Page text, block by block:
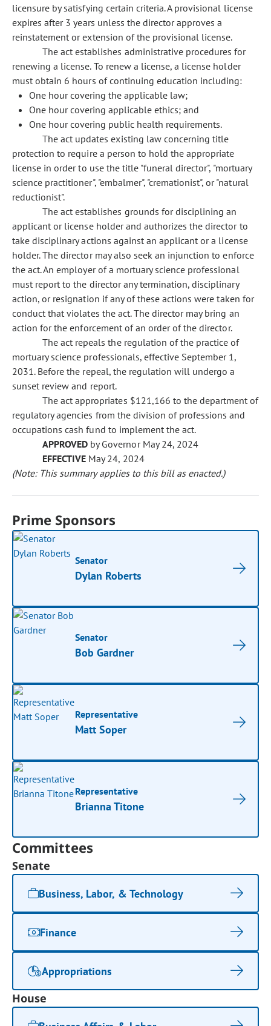
licensure by satisfying certain criteria. A provisional license
expires after 3 years unless the director approves a
reinstatement or extension of the provisional license.
The act establishes administrative procedures for
renewing a license. To renew a license, a license holder
must obtain 6 hours of continuing education including:
One hour covering the applicable law;
One hour covering applicable ethics; and
One hour covering public health requirements.
The act updates existing law concerning title
protection to require a person to hold the appropriate
license in order to use the title "funeral director", "mortuary
science practitioner", "embalmer", "cremationist", or "natural
reductionist".
The act establishes grounds for disciplining an
applicant or license holder and authorizes the director to
take disciplinary actions against an applicant or a license
holder. The director may also seek an injunction to enforce
the act. An employer of a mortuary science professional
must report to the director any termination, disciplinary
action, or resignation if any of these actions were taken for
conduct that violates the act. The director may bring an
action for the enforcement of an order of the director.
The act repeals the regulation of the practice of
mortuary science professionals, effective September 1,
2031. Before the repeal, the regulation will undergo a
sunset review and report.
The act appropriates $121,166 to the department of
regulatory agencies from the division of professions and
occupations cash fund to implement the act.
APPROVED by Governor May 24, 2024
EFFECTIVE May 24, 2024
(Note: This summary applies to this bill as enacted.)
Prime Sponsors
Senator
Dylan Roberts
Senator
Bob Gardner
Representative
Matt Soper
Representative
Brianna Titone
Committees
Senate
Business, Labor, & Technology
Finance
Appropriations
House